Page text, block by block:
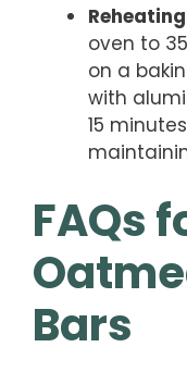
Reheating
oven to
on a
with
15
FAQs
Bars